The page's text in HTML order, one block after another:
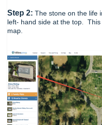
Step 2: The stone on the life
left- hand side at the top.
map.